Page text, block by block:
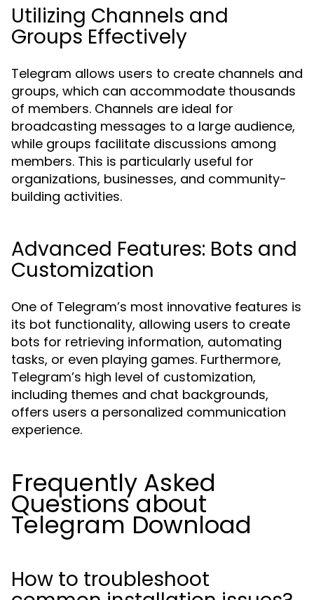
Utilizing Channels and
Groups Effectively
Telegram allows users to create channels and
groups, which can accommodate thousands
of members. Channels are ideal for
broadcasting messages to a large audience,
while groups facilitate discussions among
members. This is particularly useful for
organizations, businesses, and community-
building activities.
Advanced Features: Bots and
Customization
One of Telegram’s most innovative features is
its bot functionality, allowing users to create
bots for retrieving information, automating
tasks, or even playing games. Furthermore,
Telegram’s high level of customization,
including themes and chat backgrounds,
offers users a personalized communication
experience.
Frequently Asked
Questions about
Telegram Download
How to troubleshoot